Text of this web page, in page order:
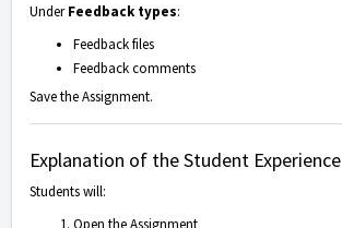
UnderFeedback types:
Feedback files
Feedback comments
Save the Assignment.
Explanation of the Student Experience
Students will:
Open the Assignment